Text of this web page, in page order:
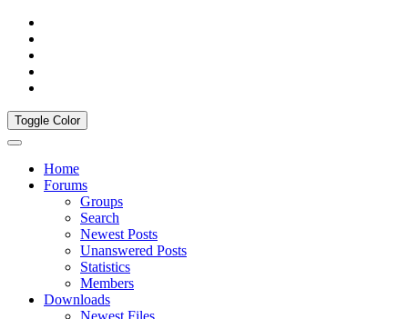
Toggle Color
Home
Forums
Groups
Search
Newest Posts
Unanswered Posts
Statistics
Members
Downloads
Newest Files